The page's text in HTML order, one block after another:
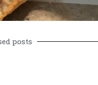
posts